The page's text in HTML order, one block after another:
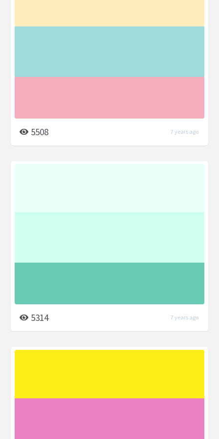
5508 7 years ago
5314 7 years ago